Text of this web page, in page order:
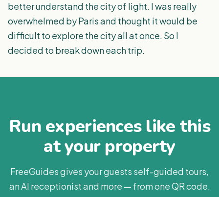
better understand the city of light. I was really
overwhelmed by Paris and thought it would be
difficult to explore the city all at once. So I
decided to break down each trip.
Run experiences like this
at your property
FreeGuides gives your guests self-guided tours,
an AI receptionist and more — from one QR code.